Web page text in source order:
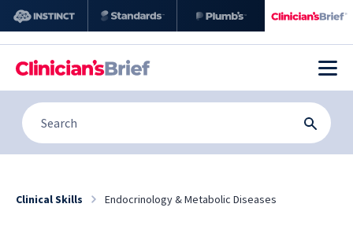
Clinical Skills Endocrinology & Metabolic Diseases